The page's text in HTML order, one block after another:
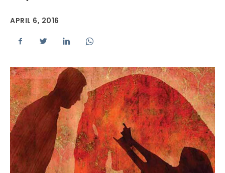
APRIL 6, 2016